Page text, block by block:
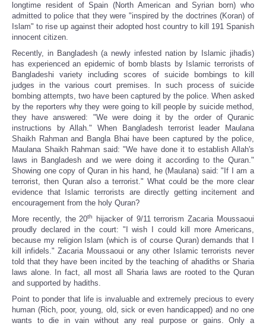
longtime resident of Spain (North American and Syrian born) who
admitted to police that they were "inspired by the doctrines (Koran) of
Islam" to rise up against their adopted host country to kill 191 Spanish
innocent citizen.
Recently, in Bangladesh (a newly infested nation by Islamic jihadis)
has experienced an epidemic of bomb blasts by Islamic terrorists of
Bangladeshi variety including scores of suicide bombings to kill
judges in the various court premises. In such process of suicide
bombing attempts, two have been captured by the police. When asked
by the reporters why they were going to kill people by suicide method,
they have answered: "We were doing it by the order of Quranic
instructions by Allah." When Bangladesh terrorist leader Maulana
Shaikh Rahman and Bangla Bhai have been captured by the police,
Maulana Shaikh Rahman said: "We have done it to establish Allah's
laws in Bangladesh and we were doing it according to the Quran."
Showing one copy of Quran in his hand, he (Maulana) said: "If I am a
terrorist, then Quran also a terrorist." What could be the more clear
evidence that Islamic terrorists are directly getting incitement and
encouragement from the holy Quran?
More recently, the 20th
hijacker of 9/11 terrorism Zacaria Moussaoui
proudly declared in the court: "I wish I could kill more Americans,
because my religion Islam (which is of course Quran) demands that I
kill infidels." Zacaria Moussaoui or any other Islamic terrorists never
told that they have been incited by the teaching of ahadiths or Sharia
laws alone. In fact, all most all Sharia laws are rooted to the Quran
and supported by hadiths.
Point to ponder that life is invaluable and extremely precious to every
human (Rich, poor, young, old, sick or even handicapped) and no one
wants to die in vain without any real purpose or gains. Only a